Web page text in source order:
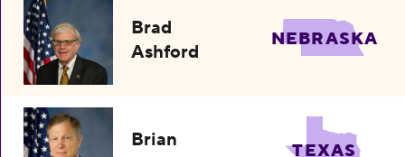
Brad
Ashford
NEBRASKA
Brian
TEXAS